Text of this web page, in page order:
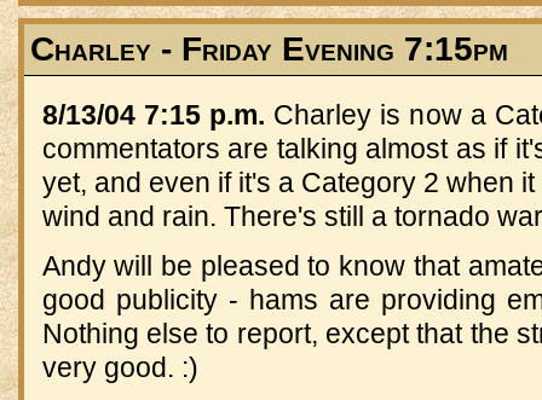
Charley - Friday Evening 7:15pm
8/13/04 7:15 p.m. Charley is now a
commentators are talking almost as if
yet, and even if it's a Category 2 when
wind and rain. There's still a tornado
Andy will be pleased to know that
good publicity - hams are providing
Nothing else to report, except that the
very good. :)